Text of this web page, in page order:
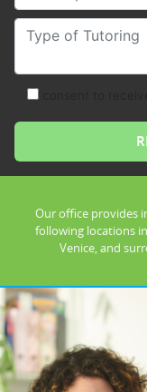
Type of Tutoring
Our office provides
following locations
Venice, and